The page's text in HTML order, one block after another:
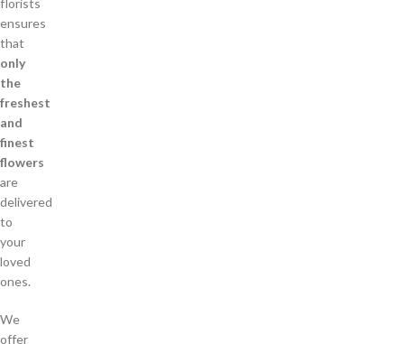
florists
ensures
that
only
the
freshest
and
finest
flowers
are
delivered
to
your
loved
ones.
We
offer